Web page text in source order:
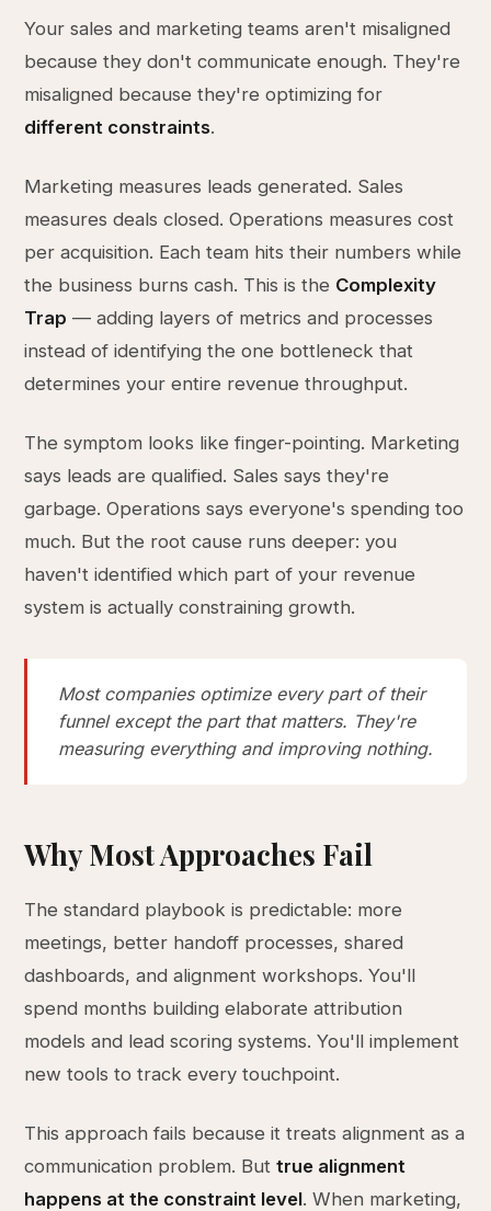
Your sales and marketing teams aren't misaligned
because they don't communicate enough. They're
misaligned because they're optimizing for
different constraints.
Marketing measures leads generated. Sales
measures deals closed. Operations measures cost
per acquisition. Each team hits their numbers while
the business burns cash. This is the Complexity
Trap — adding layers of metrics and processes
instead of identifying the one bottleneck that
determines your entire revenue throughput.
The symptom looks like finger-pointing. Marketing
says leads are qualified. Sales says they're
garbage. Operations says everyone's spending too
much. But the root cause runs deeper: you
haven't identified which part of your revenue
system is actually constraining growth.
Most companies optimize every part of their
funnel except the part that matters. They're
measuring everything and improving nothing.
Why Most Approaches Fail
The standard playbook is predictable: more
meetings, better handoff processes, shared
dashboards, and alignment workshops. You'll
spend months building elaborate attribution
models and lead scoring systems. You'll implement
new tools to track every touchpoint.
This approach fails because it treats alignment as a
communication problem. Buttrue alignment
happens at the constraint level. When marketing,